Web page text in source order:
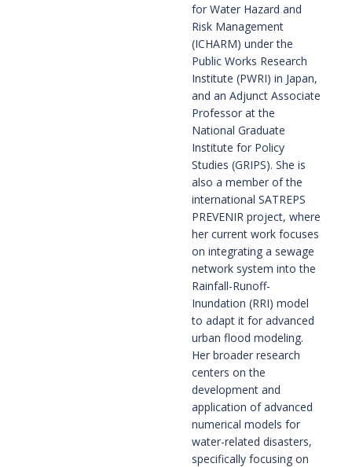
for Water Hazard and
Risk Management
(ICHARM) under the
Public Works Research
Institute (PWRI) in Japan,
and an Adjunct Associate
Professor at the
National Graduate
Institute for Policy
Studies (GRIPS). She is
also a member of the
international SATREPS
PREVENIR project, where
her current work focuses
on integrating a sewage
network system into the
Rainfall-Runoff-
Inundation (RRI) model
to adapt it for advanced
urban flood modeling.
Her broader research
centers on the
development and
application of advanced
numerical models for
water-related disasters,
specifically focusing on